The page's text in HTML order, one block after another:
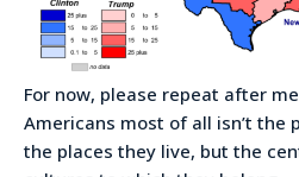
For now, please repeat after
Americans most of all isn’t the
the places they live, but the